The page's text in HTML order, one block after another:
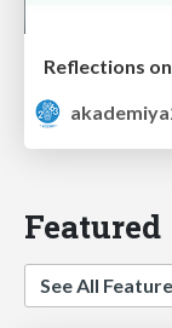
Featured
See All